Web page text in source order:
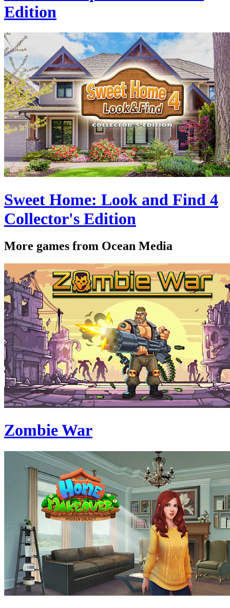
Edition
Sweet Home: Look and Find 4
Collector's Edition
More games from Ocean Media
Zombie War